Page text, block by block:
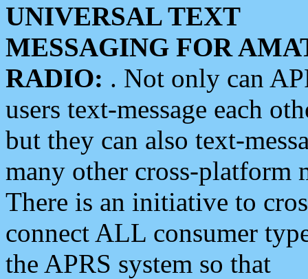
UNIVERSAL TEXT
MESSAGING FOR
RADIO: . Not only can
users text-message each
but they can also text-
many other cross-platform
There is an initiative to
connect ALL consumer
the APRS system so that